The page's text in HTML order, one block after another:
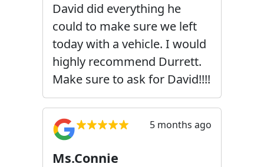
David did everything he
could to make sure we left
today with a vehicle. I would
highly recommend Durrett.
Make sure to ask for David!!!!
5 months ago
Ms.Connie